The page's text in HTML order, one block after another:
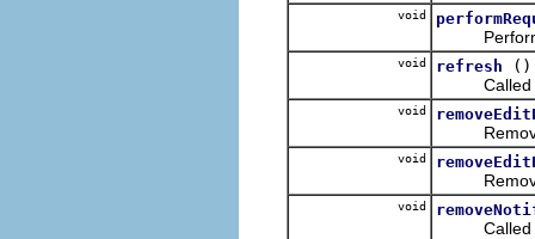
void
Performs
void refresh
()
Called to
void
Removes
void
Removes
void
Called